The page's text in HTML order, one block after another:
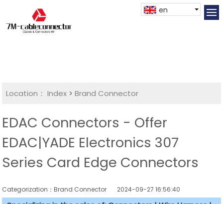
en
Location： Index >Brand Connector
EDAC Connectors - Offer
EDAC|YADE Electronics 307
Series Card Edge Connectors
Categorization：Brand Connector 2024-09-27 16:56:40